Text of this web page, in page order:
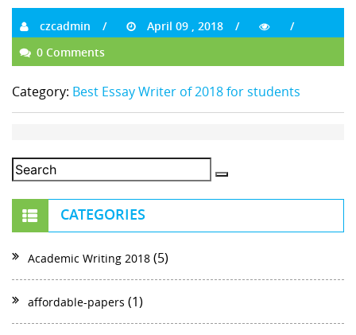
czcadmin
April 09 , 2018
0 Comments
Category: Best Essay Writer of 2018 for students
CATEGORIES
Academic Writing 2018 (5)
affordable-papers (1)